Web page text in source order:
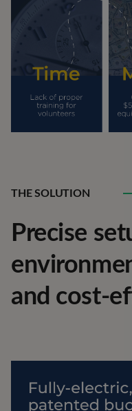
THE SOLUTION
Precise
and cost-